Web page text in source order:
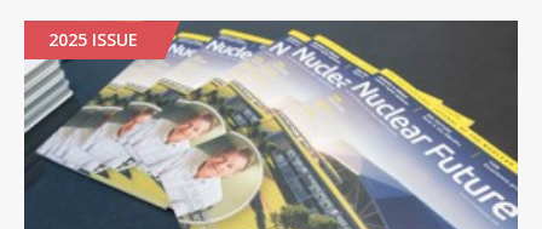
2025 ISSUE